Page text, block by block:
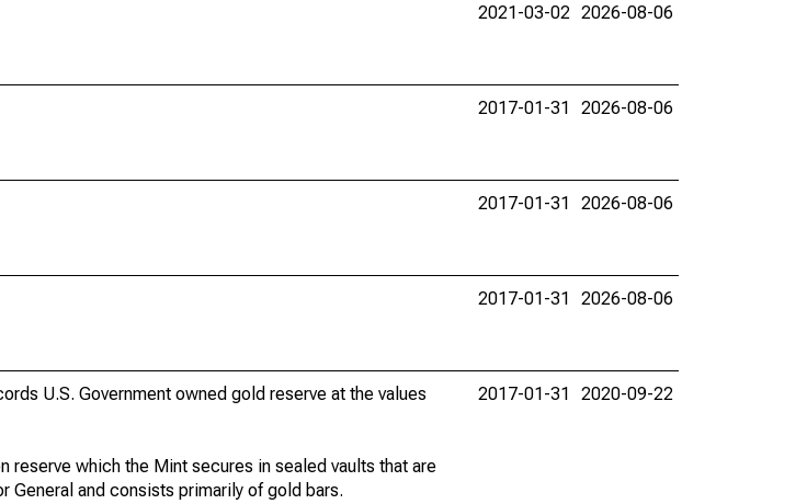
2021-03-02 2026-08-06
2017-01-31 2026-08-06
2017-01-31 2026-08-06
2017-01-31 2026-08-06
U.S. Government owned gold reserve at the values
reserve which the Mint secures in sealed vaults that are
General and consists primarily of gold bars.
2017-01-31 2020-09-22